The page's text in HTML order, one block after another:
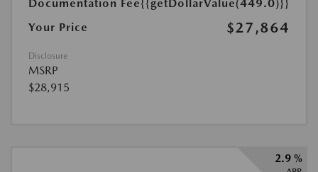
Documentation Fee{{getDollarValue(449.0)}}
Your Price
$27,864
Disclosure
MSRP
$28,915
2.9 %